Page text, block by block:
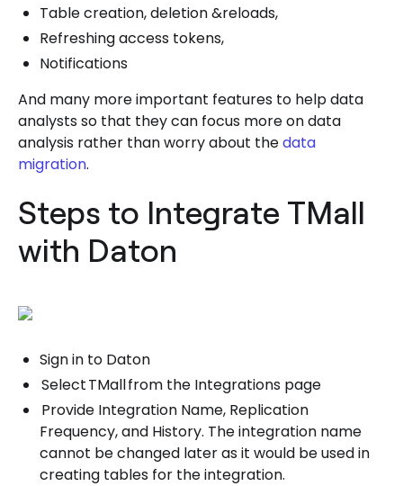
Table creation, deletion &reloads,
Refreshing access tokens,
Notifications
And many more important features to help data
analysts so that they can focus more on data
analysis rather than worry about thedata
migration.
Steps to Integrate TMall
with Daton
Sign in to Daton
Select TMall from the Integrations page
Provide Integration Name, Replication
Frequency, and History. The integration name
cannot be changed later as it would be used in
creating tables for the integration.